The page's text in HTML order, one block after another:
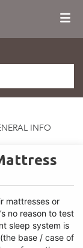
INFO
mattresses or
no reason to test
sleep system is
base / case of